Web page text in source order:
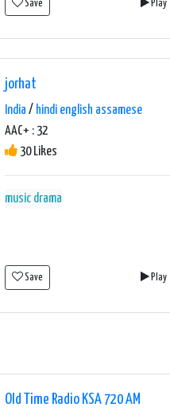
Save Play
jorhat
India / hindi english assamese
AAC+ : 32
30 Likes
music drama
Save Play
Old Time Radio KSA 720 AM